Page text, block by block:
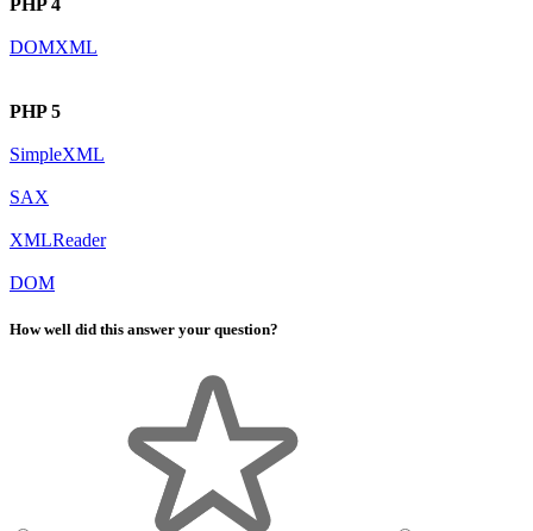
PHP 4
DOMXML
PHP 5
SimpleXML
SAX
XMLReader
DOM
How well did this answer your question?